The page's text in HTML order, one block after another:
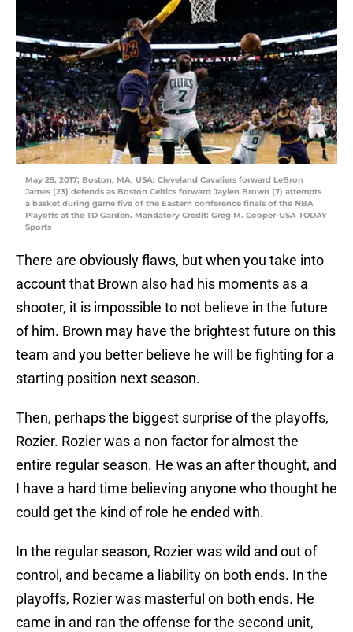
May 25, 2017; Boston, MA, USA; Cleveland Cavaliers forward LeBron
James (23) defends as Boston Celtics forward Jaylen Brown (7) attempts
a basket during game five of the Eastern conference finals of the NBA
Playoffs at the TD Garden. Mandatory Credit: Greg M. Cooper-USA TODAY
Sports
There are obviously flaws, but when you take into
account that Brown also had his moments as a
shooter, it is impossible to not believe in the future
of him. Brown may have the brightest future on this
team and you better believe he will be fighting for a
starting position next season.
Then, perhaps the biggest surprise of the playoffs,
Rozier. Rozier was a non factor for almost the
entire regular season. He was an after thought, and
I have a hard time believing anyone who thought he
could get the kind of role he ended with.
In the regular season, Rozier was wild and out of
control, and became a liability on both ends. In the
playoffs, Rozier was masterful on both ends. He
came in and ran the offense for the second unit,